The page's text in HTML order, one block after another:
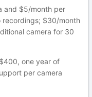
and $5/month per
recordings; $30/month
camera for 30
one year of
per camera